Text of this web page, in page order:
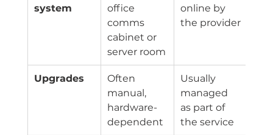
system
office
comms
cabinet or
server room
online by
the provider
Upgrades
Often
manual,
hardware-
dependent
Usually
managed
as part of
the service